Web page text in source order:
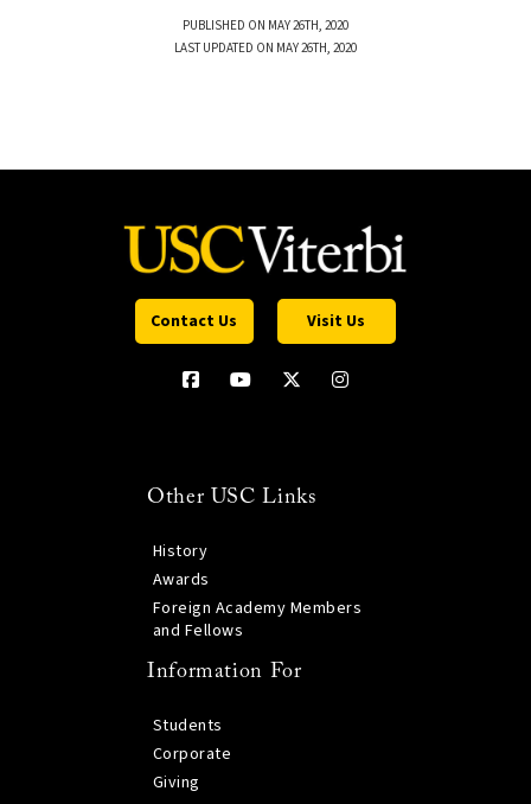
PUBLISHED ON MAY 26TH, 2020
LAST UPDATED ON MAY 26TH, 2020
Contact Us Visit Us
Other USC Links
History
Awards
Foreign Academy Members
and Fellows
Information For
Students
Corporate
Giving